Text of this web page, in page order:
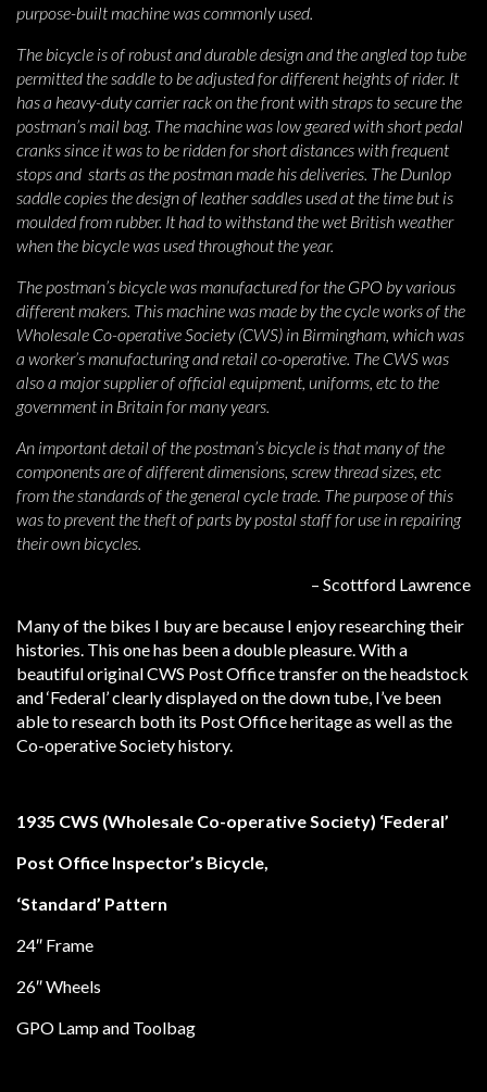
purpose-built machine was commonly used.
The bicycle is of robust and durable design and the angled top tube
permitted the saddle to be adjusted for different heights of rider. It
has a heavy-duty carrier rack on the front with straps to secure the
postman’s mail bag. The machine was low geared with short pedal
cranks since it was to be ridden for short distances with frequent
stops and starts as the postman made his deliveries. The Dunlop
saddle copies the design of leather saddles used at the time but is
moulded from rubber. It had to withstand the wet British weather
when the bicycle was used throughout the year.
The postman’s bicycle was manufactured for the GPO by various
different makers. This machine was made by the cycle works of the
Wholesale Co-operative Society (CWS) in Birmingham, which was
a worker’s manufacturing and retail co-operative. The CWS was
also a major supplier of official equipment, uniforms, etc to the
government in Britain for many years.
An important detail of the postman’s bicycle is that many of the
components are of different dimensions, screw thread sizes, etc
from the standards of the general cycle trade. The purpose of this
was to prevent the theft of parts by postal staff for use in repairing
their own bicycles.
– Scottford Lawrence
Many of the bikes I buy are because I enjoy researching their
histories. This one has been a double pleasure. With a
beautiful original CWS Post Office transfer on the headstock
and ‘Federal’ clearly displayed on the down tube, I’ve been
able to research both its Post Office heritage as well as the
Co-operative Society history.
1935 CWS (Wholesale Co-operative Society) ‘Federal’
Post Office Inspector’s Bicycle,
‘Standard’ Pattern
24″ Frame
26″ Wheels
GPO Lamp and Toolbag